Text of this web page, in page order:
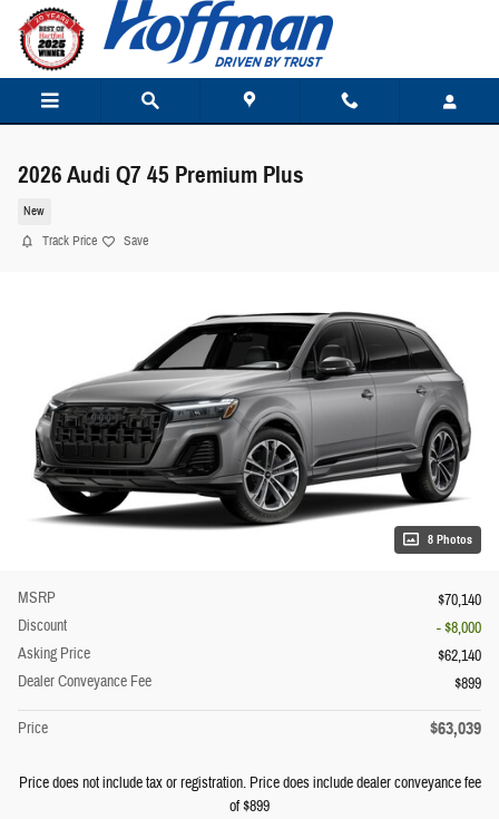
Skip to main content
2026 Audi Q7 45 Premium Plus
New
Track Price Save
8 Photos
MSRP
$70,140
Discount
- $8,000
Asking Price
$62,140
Dealer Conveyance Fee
$899
Price $63,039
Price does not include tax or registration. Price does include dealer conveyance fee
of $899